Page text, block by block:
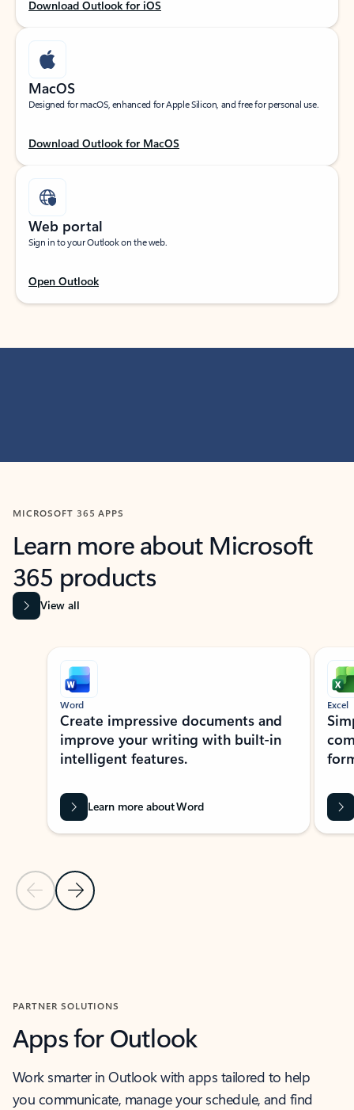
Download Outlook for iOS
MacOS
Designed for macOS, enhanced for Apple Silicon, and free for personal use.
Download Outlook for MacOS
Web portal
Sign in to your Outlook on the web.
Open Outlook
MICROSOFT 365 APPS
Learn more about Microsoft
365 products
View all
Showing slide 1 of 9
Previous Slide
Next Slide
Word
Create impressive documents and
improve your writing with built-in
intelligent features.
Learn more about Word
Excel
PARTNER SOLUTIONS
Apps for Outlook
Work smarter in Outlook with apps tailored to help
you communicate, manage your schedule, and find